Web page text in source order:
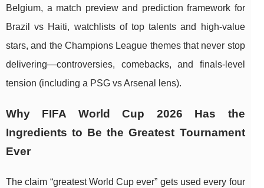
Belgium, a match preview and prediction framework for
Brazil vs Haiti, watchlists of top talents and high-value
stars, and the Champions League themes that never stop
delivering—controversies, comebacks, and finals-level
tension (including a PSG vs Arsenal lens).
Why FIFA World Cup 2026 Has the
Ingredients to Be the Greatest Tournament
Ever
The claim “greatest World Cup ever” gets used every four